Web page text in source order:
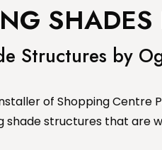
Structures by
of Shopping Centre
structures that are